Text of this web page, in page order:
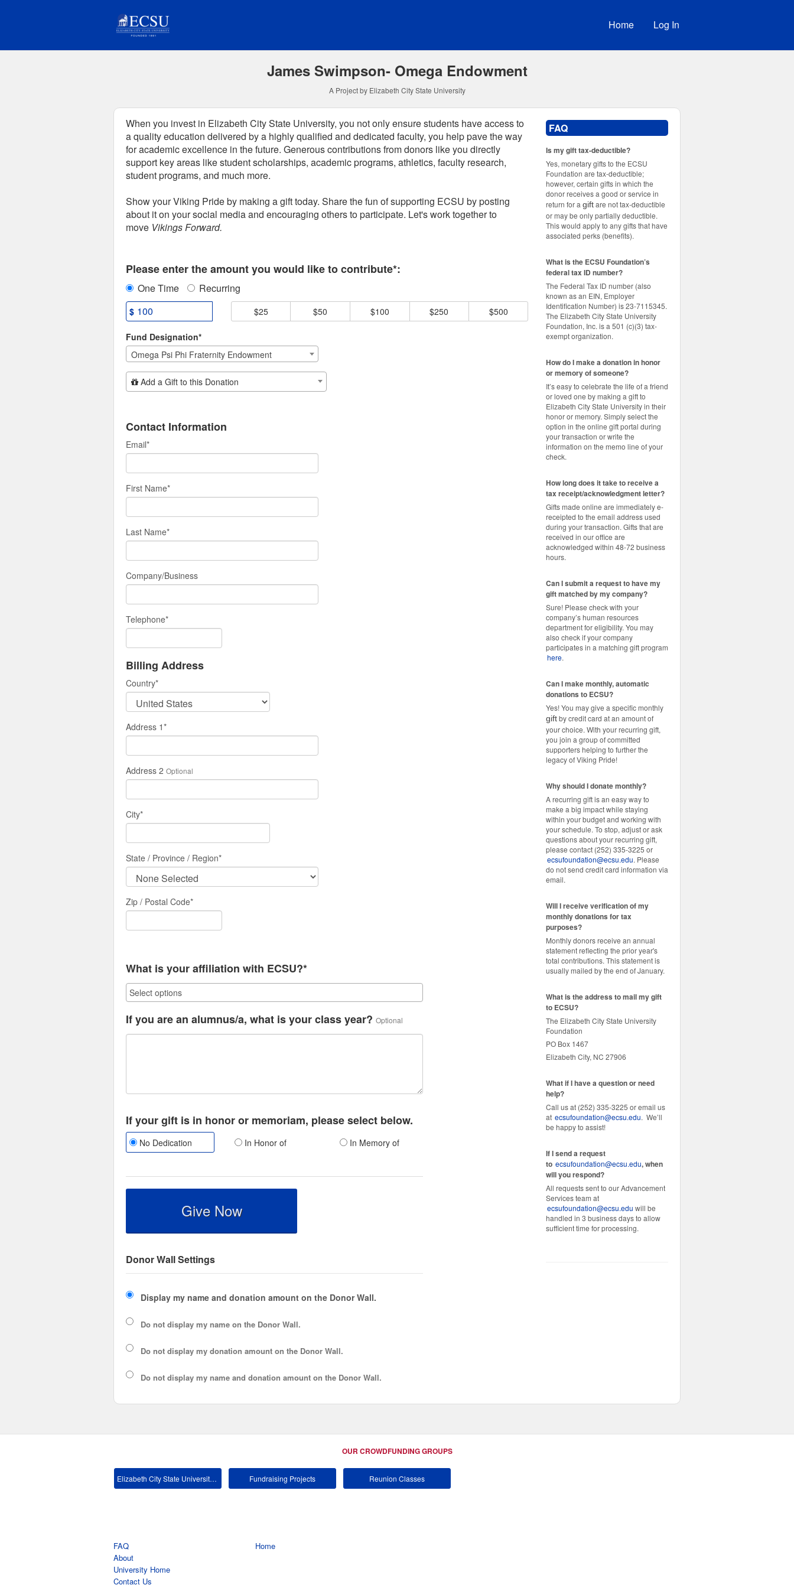
Fundraising Projects Crowdfunding Home Log In
James Swimpson- Omega Endowment
A Project by Elizabeth City State University
When you invest in Elizabeth City State University, you not only ensure students have access to
a quality education delivered by a highly qualified and dedicated faculty, you help pave the way
for academic excellence in the future. Generous contributions from donors like you directly
support key areas like student scholarships, academic programs, athletics, faculty research,
student programs, and much more.
Show your Viking Pride by making a gift today. Share the fun of supporting ECSU by posting
about it on your social media and encouraging others to participate. Let's work together to
move Vikings Forward.
Please enter the amount you would like to contribute*:
One Time Recurring
$ $25 $50 $100 $250 $500
Fund Designation*
Omega Psi Phi Fraternity Endowment
Add Additional Gift
Add a Gift to this Donation
Contact Information
Email*
First Name*
Last Name*
Company/Business
Telephone*
Billing Address
Country*
Address 1*
Address 2 Optional
City*
State / Province / Region*
Zip / Postal Code*
What is your affiliation with ECSU?*
If you are an alumnus/a, what is your class year? Optional
If your gift is in honor or memoriam, please select below.
No Dedication In Honor of In Memory of
Give Now
Donor Wall Settings
Display my name and donation amount on the Donor Wall.
Do not display my name on the Donor Wall.
Do not display my donation amount on the Donor Wall.
Do not display my name and donation amount on the Donor Wall.
FAQ
Is my gift tax-deductible?
Yes, monetary gifts to the ECSU
Foundation are tax-deductible;
however, certain gifts in which the
donor receives a good or service in
return for a giftare not tax-deductible
or may be only partially deductible.
This would apply to any gifts that have
associated perks (benefits).
What is the ECSU Foundation’s
federal tax ID number?
The Federal Tax ID number (also
known as an EIN, Employer
Identification Number) is 23-7115345.
The Elizabeth City State University
Foundation, Inc. is a 501 (c)(3) tax-
exempt organization.
How do I make a donation in honor
or memory of someone?
It’s easy to celebrate the life of a friend
or loved one by making a gift to
Elizabeth City State University in their
honor or memory. Simply select the
option in the online gift portal during
your transaction or write the
information on the memo line of your
check.
How long does it take to receive a
tax receipt/acknowledgment letter?
Gifts made online are immediately e-
receipted to the email address used
during your transaction. Gifts that are
received in our office are
acknowledged within 48-72 business
hours.
Can I submit a request to have my
gift matched by my company?
Sure! Please check with your
company’s human resources
department for eligibility. You may
also check if your company
participates in a matching gift program
here.
Can I make monthly, automatic
donations to ECSU?
Yes! You may give a specific monthly
giftby credit card at an amount of
your choice. With your recurring gift,
you join a group of committed
supporters helping to further the
legacy of Viking Pride!
Why should I donate monthly?
A recurring gift is an easy way to
make a big impact while staying
within your budget and working with
your schedule. To stop, adjust or ask
questions about your recurring gift,
please contact (252) 335-3225 or
ecsufoundation@ecsu.edu. Please
do not send credit card information via
email.
Will I receive verification of my
monthly donations for tax
purposes?
Monthly donors receive an annual
statement reflecting the prior year's
total contributions. This statement is
usually mailed by the end of January.
What is the address to mail my gift
to ECSU?
The Elizabeth City State University
Foundation
PO Box 1467
Elizabeth City, NC 27906
What if I have a question or need
help?
Call us at (252) 335-3225 or email us
at ecsufoundation@ecsu.edu. We’ll
be happy to assist!
If I send a request
to ecsufoundation@ecsu.edu, when
will you respond?
All requests sent to our Advancement
Services team at
ecsufoundation@ecsu.edu will be
handled in 3 business days to allow
sufficient time for processing.
OUR CROWDFUNDING GROUPS
Elizabeth City State University Main Fundraising Projects Reunion Classes
FAQ
About
University Home
Contact Us
Home